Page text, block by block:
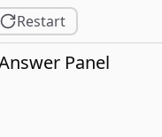
Restart
Panel